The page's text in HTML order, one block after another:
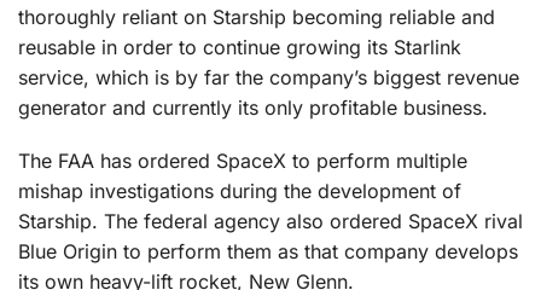
thoroughly reliant on Starship becoming reliable and
reusable in order to continue growing its Starlink
service, which is by far the company’s biggest revenue
generator and currently its only profitable business.
The FAA has ordered SpaceX to perform multiple
mishap investigations during the development of
Starship. The federal agency also ordered SpaceX rival
Blue Origin to perform them as that company develops
its own heavy-lift rocket, New Glenn.